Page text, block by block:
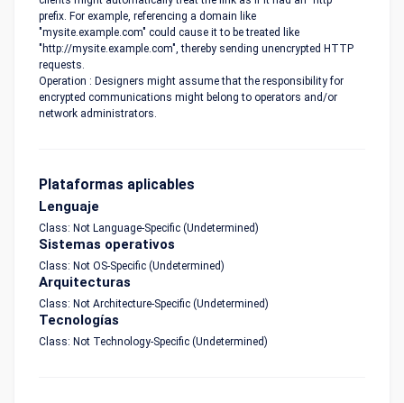
prefix. For example, referencing a domain like
"mysite.example.com" could cause it to be treated like
"http://mysite.example.com", thereby sending unencrypted HTTP
requests.
Operation : Designers might assume that the responsibility for
encrypted communications might belong to operators and/or
network administrators.
Plataformas aplicables
Lenguaje
Class: Not Language-Specific (Undetermined)
Sistemas operativos
Class: Not OS-Specific (Undetermined)
Arquitecturas
Class: Not Architecture-Specific (Undetermined)
Tecnologías
Class: Not Technology-Specific (Undetermined)